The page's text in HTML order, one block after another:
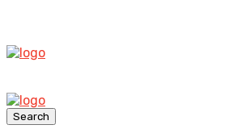
Search